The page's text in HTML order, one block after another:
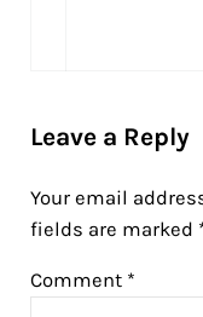
Leave a Reply
Your email
fields are marked
Comment *